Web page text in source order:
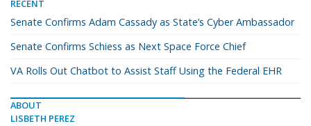
RECENT
Senate Confirms Adam Cassady as State’s Cyber Ambassador
Senate Confirms Schiess as Next Space Force Chief
VA Rolls Out Chatbot to Assist Staff Using the Federal EHR
ABOUT
LISBETH PEREZ